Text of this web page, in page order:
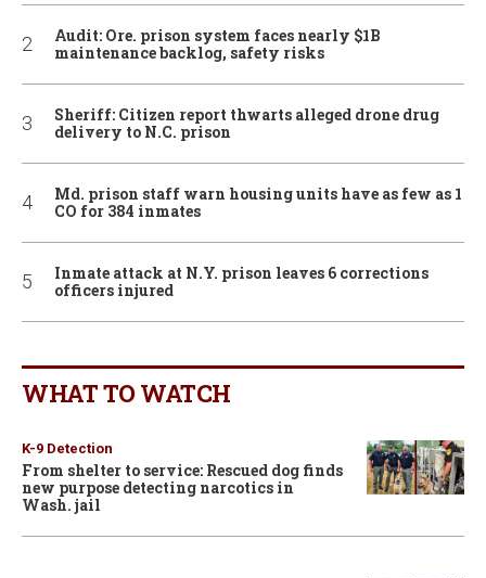
Audit: Ore. prison system faces nearly $1B
maintenance backlog, safety risks
Sheriff: Citizen report thwarts alleged drone drug
delivery to N.C. prison
Md. prison staff warn housing units have as few as 1
CO for 384 inmates
Inmate attack at N.Y. prison leaves 6 corrections
officers injured
WHAT TO WATCH
K-9 Detection
From shelter to service: Rescued dog finds
new purpose detecting narcotics in
Wash. jail